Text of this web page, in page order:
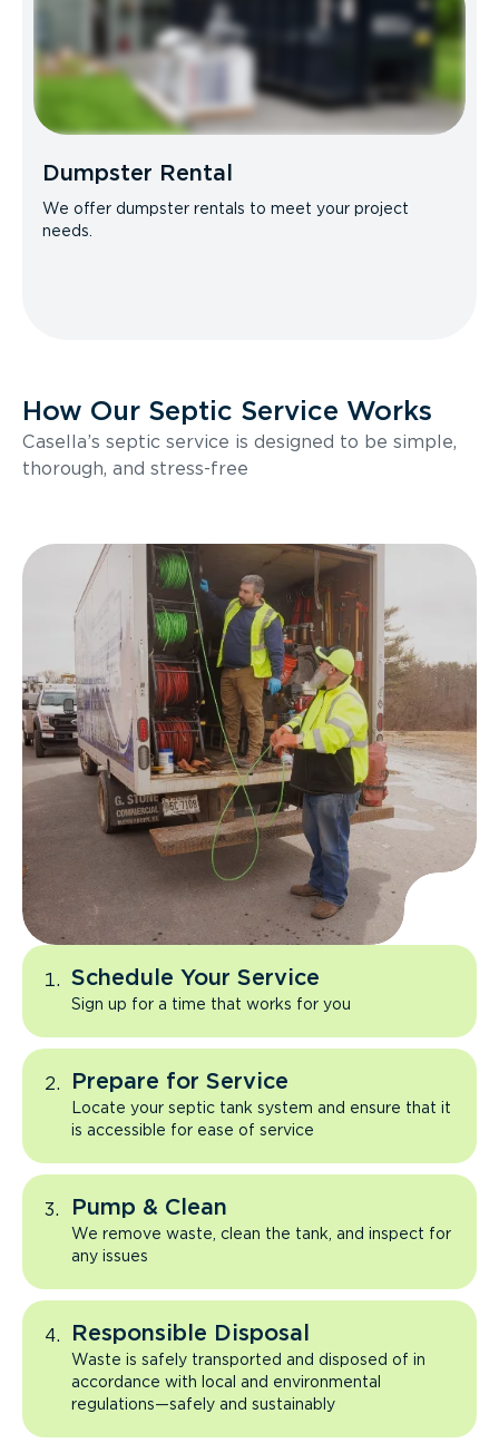
Dumpster Rental
We offer dumpster rentals to meet your project
needs.
How Our Septic Service Works
Casella’s septic service is designed to be simple,
thorough, and stress-free
Schedule Your Service
Sign up for a time that works for you
Prepare for Service
Locate your septic tank system and ensure that it
is accessible for ease of service
Pump & Clean
We remove waste, clean the tank, and inspect for
any issues
Responsible Disposal
Waste is safely transported and disposed of in
accordance with local and environmental
regulations—safely and sustainably